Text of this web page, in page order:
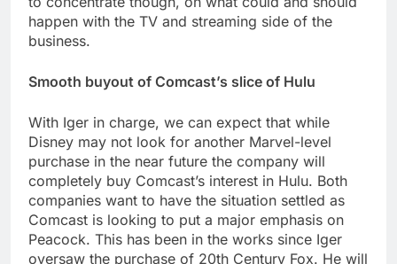
happen with the TV and streaming side of the
business.
Smooth buyout of Comcast’s slice of Hulu
With Iger in charge, we can expect that while
Disney may not look for another Marvel-level
purchase in the near future the company will
completely buy Comcast’s interest in Hulu. Both
companies want to have the situation settled as
Comcast is looking to put a major emphasis on
Peacock. This has been in the works since Iger
oversaw the purchase of 20th Century Fox. He will